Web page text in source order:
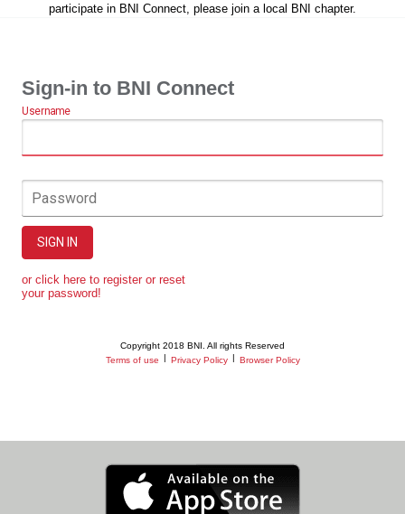
participate in BNI Connect, please join a local BNI chapter.
Sign-in to BNI Connect
Username
Password
SIGN IN
or click here to register or reset
your password!
Copyright 2018 BNI. All rights Reserved
Terms of use
Privacy Policy Browser Policy